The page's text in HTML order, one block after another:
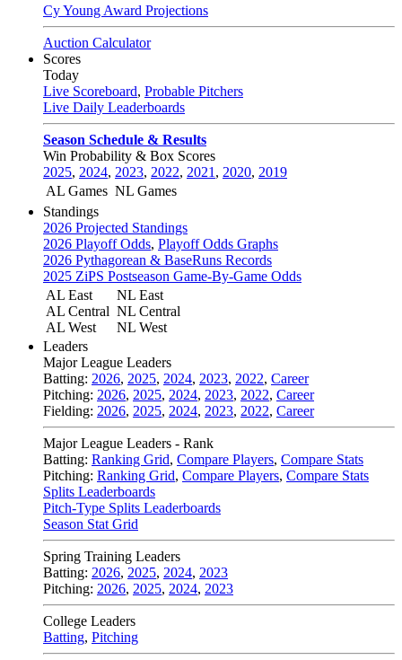
Cy Young Award Projections
Auction Calculator
Scores
Today
Live Scoreboard, Probable Pitchers
Live Daily Leaderboards
Season Schedule & Results
Win Probability & Box Scores
2025, 2024, 2023, 2022, 2021 , 2020, 2019
AL Games NL Games
Standings
2026 Projected Standings
2026 Playoff Odds, Playoff Odds Graphs
2026 Pythagorean & BaseRuns Records
2025 ZiPS Postseason Game-By-Game Odds
AL East
AL Central
AL West
NL East
NL Central
NL West
Leaders
Major League Leaders
Batting: 2026, 2025, 2024, 2023, 2022, Career
Pitching: 2026, 2025, 2024, 2023, 2022, Career
Fielding: 2026, 2025, 2024, 2023, 2022, Career
Major League Leaders - Rank
Batting: Ranking Grid, Compare Players, Compare Stats
Pitching: Ranking Grid, Compare Players, Compare Stats
Splits Leaderboards
Pitch-Type Splits Leaderboards
Season Stat Grid
Spring Training Leaders
Batting: 2026, 2025, 2024, 2023
Pitching: 2026, 2025, 2024, 2023
College Leaders
Batting, Pitching